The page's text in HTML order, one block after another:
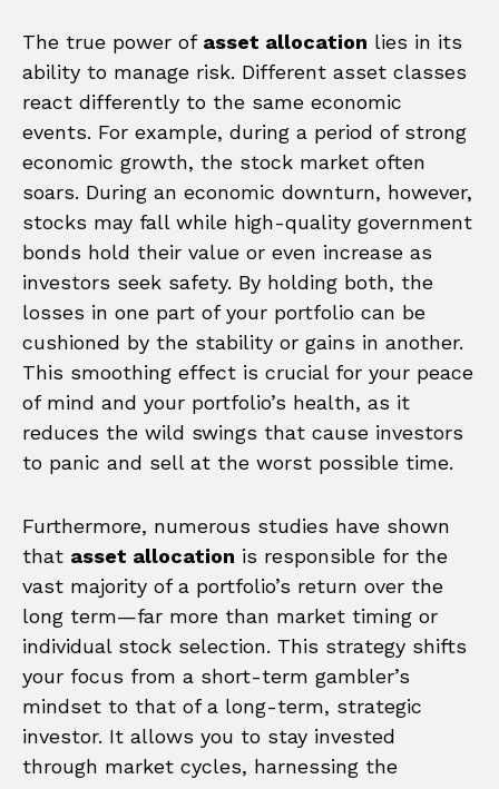
The true power of asset allocation lies in its
ability to manage risk. Different asset classes
react differently to the same economic
events. For example, during a period of strong
economic growth, the stock market often
soars. During an economic downturn, however,
stocks may fall while high-quality government
bonds hold their value or even increase as
investors seek safety. By holding both, the
losses in one part of your portfolio can be
cushioned by the stability or gains in another.
This smoothing effect is crucial for your peace
of mind and your portfolio’s health, as it
reduces the wild swings that cause investors
to panic and sell at the worst possible time.
Furthermore, numerous studies have shown
that asset allocation is responsible for the
vast majority of a portfolio’s return over the
long term—far more than market timing or
individual stock selection. This strategy shifts
your focus from a short-term gambler’s
mindset to that of a long-term, strategic
investor. It allows you to stay invested
through market cycles, harnessing the